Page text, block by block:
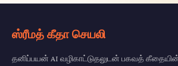
ஸ்ரீமத் கீதா செயலி
தனிப்பயன் AI வழிகாட்டுதலுடன் பகவத்